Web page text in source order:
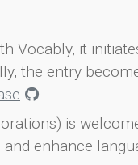
Vocably, it
the entry
.
is
enhance